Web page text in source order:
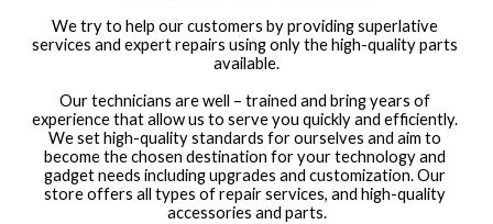
We try to help our customers by providing superlative
services and expert repairs using only the high-quality parts
available.
Our technicians are well – trained and bring years of
experience that allow us to serve you quickly and efficiently.
We set high-quality standards for ourselves and aim to
become the chosen destination for your technology and
gadget needs including upgrades and customization. Our
store offers all types of repair services, and high-quality
accessories and parts.